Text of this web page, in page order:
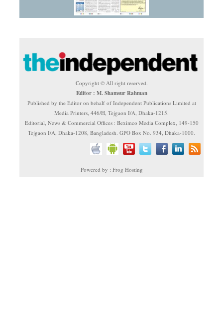
Copyright © All right reserved.
Editor : M. Shamsur Rahman
Published by the Editor on behalf of Independent Publications Limited at
Media Printers, 446/H, Tejgaon I/A, Dhaka-1215.
Editorial, News & Commercial Offices : Beximco Media Complex, 149-150
Tejgaon I/A, Dhaka-1208, Bangladesh. GPO Box No. 934, Dhaka-1000.
Powered by : Frog Hosting